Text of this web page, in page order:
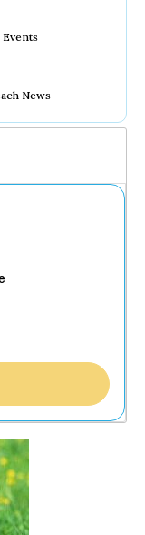
Events
News